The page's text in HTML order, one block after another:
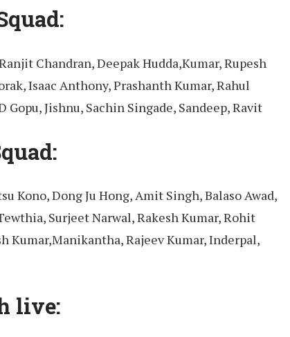
Chandran, Deepak Hudda,Kumar, Rupesh
Isaac Anthony, Prashanth Kumar, Rahul
Gopu, Jishnu, Sachin Singade, Sandeep, Ravit
Kono, Dong Ju Hong, Amit Singh, Balaso Awad,
Surjeet Narwal, Rakesh Kumar, Rohit
Kumar,Manikantha, Rajeev Kumar, Inderpal,
live: